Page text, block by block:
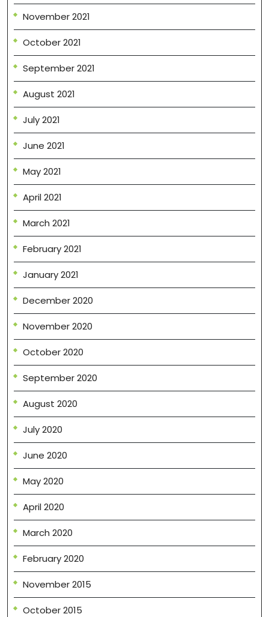
November 2021
October 2021
September 2021
August 2021
July 2021
June 2021
May 2021
April 2021
March 2021
February 2021
January 2021
December 2020
November 2020
October 2020
September 2020
August 2020
July 2020
June 2020
May 2020
April 2020
March 2020
February 2020
November 2015
October 2015